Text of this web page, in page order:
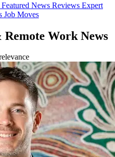
Featured News Reviews Expert
Job Moves
Work News